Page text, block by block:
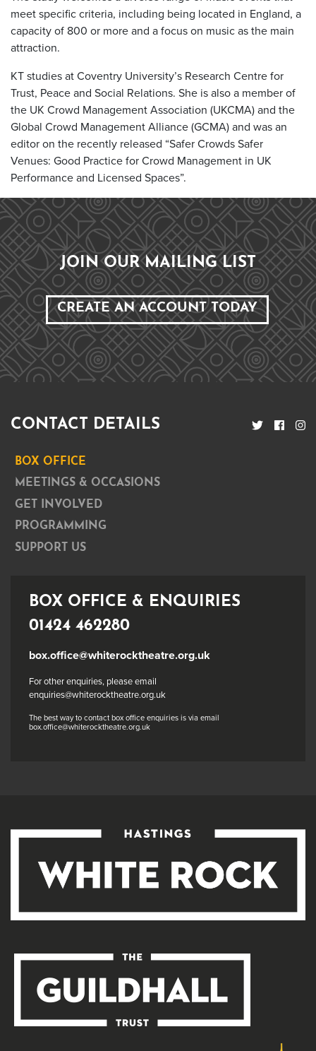
meet specific criteria, including being located in England, a
capacity of 800 or more and a focus on music as the main
attraction.
KT studies at Coventry University’s Research Centre for
Trust, Peace and Social Relations. She is also a member of
the UK Crowd Management Association (UKCMA) and the
Global Crowd Management Alliance (GCMA) and was an
editor on the recently released “Safer Crowds Safer
Venues: Good Practice for Crowd Management in UK
Performance and Licensed Spaces”.
JOIN OUR MAILING LIST
CREATE AN ACCOUNT TODAY
CONTACT DETAILS
BOX OFFICE
MEETINGS & OCCASIONS
GET INVOLVED
PROGRAMMING
SUPPORT US
BOX OFFICE & ENQUIRIES
01424 462280
box.office@whiterocktheatre.org.uk
For other enquiries, please email
enquiries@whiterocktheatre.org.uk
The best way to contact box office enquiries is via email
box.office@whiterocktheatre.org.uk